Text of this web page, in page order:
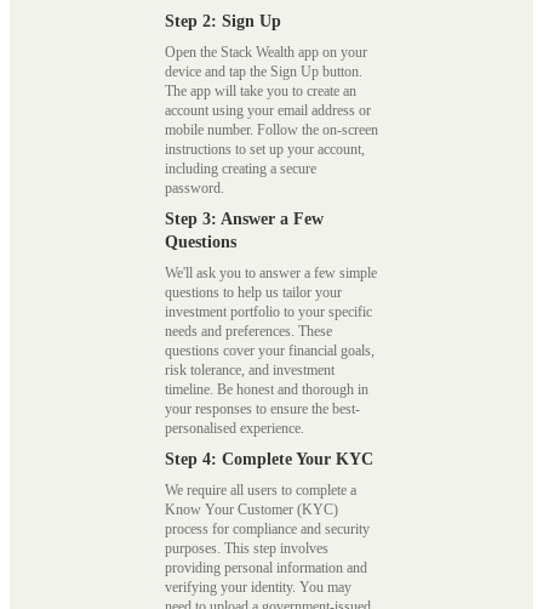
Step 2: Sign Up
Open the Stack Wealth app on your
device and tap the Sign Up button.
The app will take you to create an
account using your email address or
mobile number. Follow the on-screen
instructions to set up your account,
including creating a secure
password.
Step 3: Answer a Few
Questions
We'll ask you to answer a few simple
questions to help us tailor your
investment portfolio to your specific
needs and preferences. These
questions cover your financial goals,
risk tolerance, and investment
timeline. Be honest and thorough in
your responses to ensure the best-
personalised experience.
Step 4: Complete Your KYC
We require all users to complete a
Know Your Customer (KYC)
process for compliance and security
purposes. This step involves
providing personal information and
verifying your identity. You may